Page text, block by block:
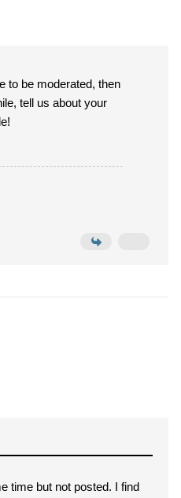
to be moderated, then
tell us about your
time but not posted. I find